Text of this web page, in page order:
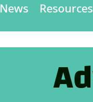
News Resources